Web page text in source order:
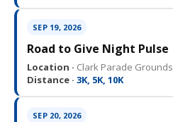
SEP 19, 2026
Road to Give Night Pulse
Location · Clark Parade Grounds
Distance · 3K, 5K, 10K
SEP 20, 2026